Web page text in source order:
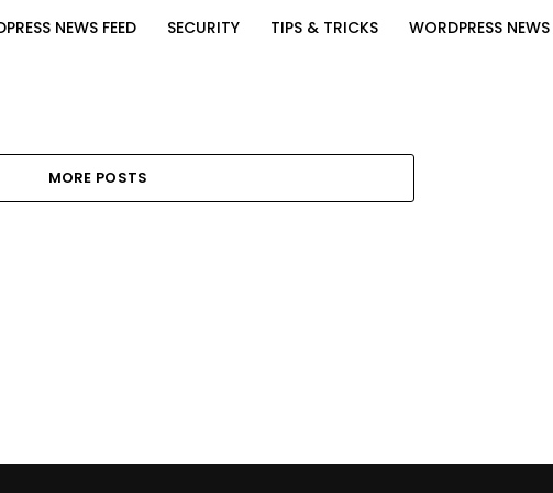
NEWS FEED SECURITY TIPS & TRICKS WORDPRESS NEWS
MORE POSTS